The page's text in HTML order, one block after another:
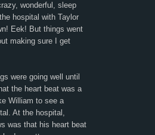
wonderful, sleep
hospital with Taylor
Eek! But things went
making sure I get
were going well until
the heart beat was a
William to see a
At the hospital,
was that his heart beat